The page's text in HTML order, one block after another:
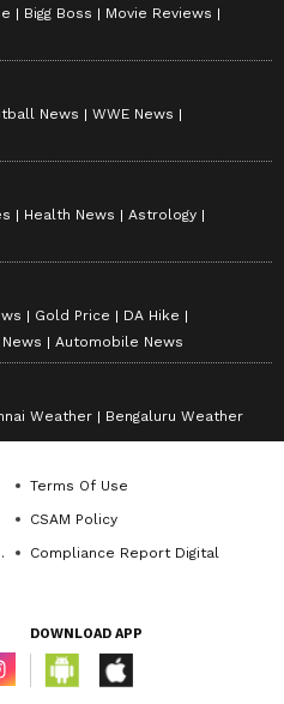
Bigg Boss
Movie Reviews
News
WWE News
Health News
Astrology
Gold Price
DA Hike
Automobile News
Weather Bengaluru Weather
Terms Of Use
CSAM Policy
Compliance Report Digital
DOWNLOAD APP